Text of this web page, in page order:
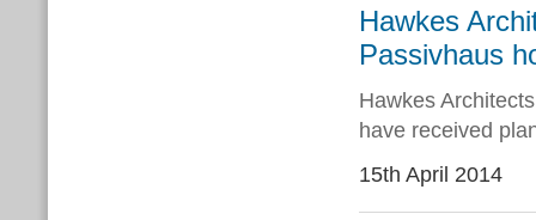
Hawkes
Passivhaus
Hawkes
have received
15th April 2014